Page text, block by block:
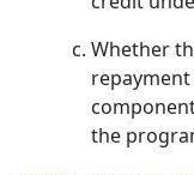
Whether
the